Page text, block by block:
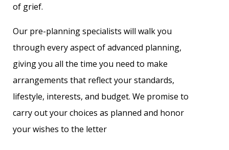
of grief.
Our pre-planning specialists will walk you
through every aspect of advanced planning,
giving you all the time you need to make
arrangements that reflect your standards,
lifestyle, interests, and budget. We promise to
carry out your choices as planned and honor
your wishes to the letter